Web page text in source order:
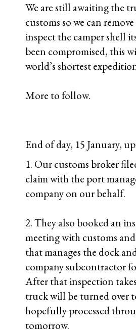
After that inspection
truck will be turned over
hopefully processed
tomorrow.
manager of the body shop
hopes of having it
day (7PM) Friday.
4. Body shop manager gave
confidence rating /
5. We will pull the cover
inspection meeting and
point if the camper shell
cracked / destroyed